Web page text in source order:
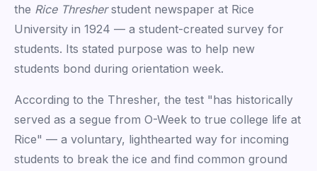
the Rice Thresherstudent newspaper at Rice
University in 1924 — a student-created survey for
students. Its stated purpose was to help new
students bond during orientation week.
According to the Thresher, the test "has historically
served as a segue from O-Week to true college life at
Rice" — a voluntary, lighthearted way for incoming
students to break the ice and find common ground